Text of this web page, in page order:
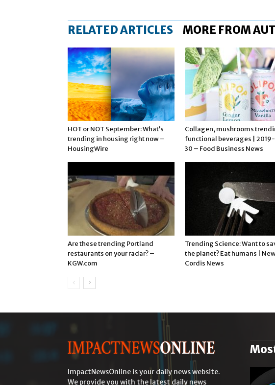
RELATED ARTICLES MORE FROM
HOT or NOT September: What’s
trending in housing right now –
HousingWire
Collagen, mushrooms
functional beverages |
30 – Food Business News
Are these trending Portland
restaurants on your radar? –
KGW.com
Trending Science: Want to
the planet? Eat humans |
Cordis News
ImpactNewsOnline is your daily news website.
We provide you with the latest daily news